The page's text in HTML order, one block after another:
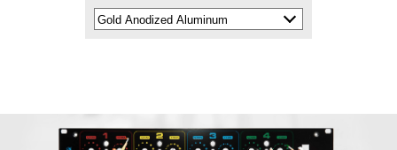
Select
Material